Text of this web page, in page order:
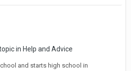
in Help and Advice
and starts high school in